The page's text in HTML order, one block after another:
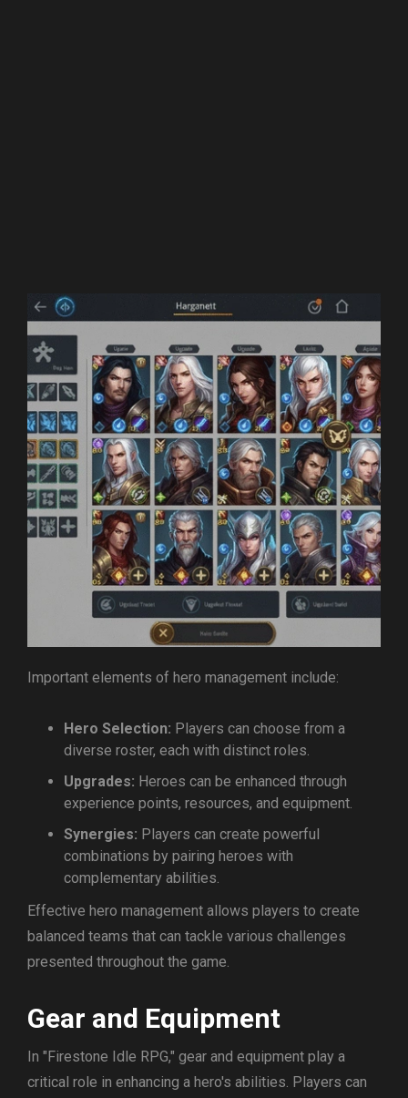
Important elements of hero management include:
Hero Selection: Players can choose from a
diverse roster, each with distinct roles.
Upgrades: Heroes can be enhanced through
experience points, resources, and equipment.
Synergies: Players can create powerful
combinations by pairing heroes with
complementary abilities.
Effective hero management allows players to create
balanced teams that can tackle various challenges
presented throughout the game.
Gear and Equipment
In "Firestone Idle RPG," gear and equipment play a
critical role in enhancing a hero's abilities. Players can